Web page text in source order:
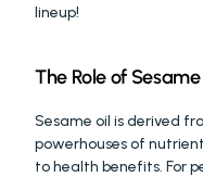
lineup!
The Role of
Sesame oil is derived
powerhouses of
to health benefits. For